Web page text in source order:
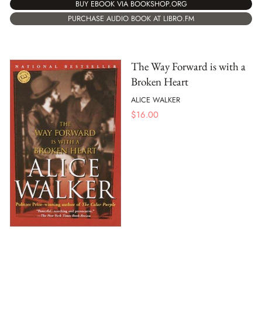
BUY EBOOK VIA BOOKSHOP.ORG
PURCHASE AUDIO BOOK AT LIBRO.FM
The Way Forward is with a
Broken Heart
ALICE WALKER
$16.00